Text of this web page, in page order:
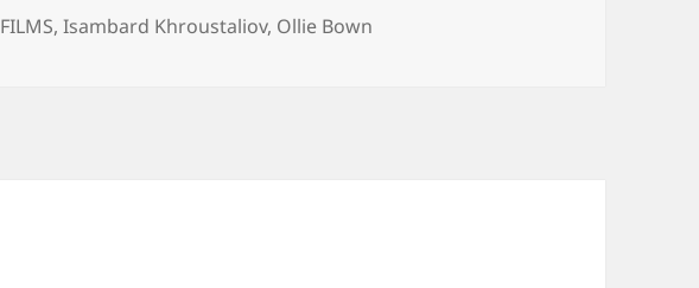
Categories
FILMS,Isambard Khroustaliov, Ollie Bown